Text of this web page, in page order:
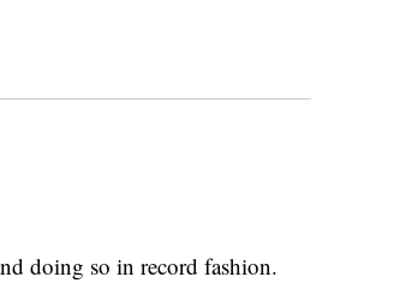
doing so in record fashion.